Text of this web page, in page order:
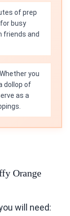
of prep
busy
friends and
Whether you
dollop of
as a
Orange
will need: